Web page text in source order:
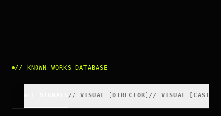
// KNOWN_WORKS_DATABASE
// VISUAL [DIRECTOR] // VISUAL [ CAST